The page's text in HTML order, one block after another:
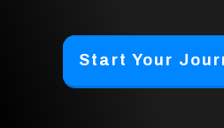
Start Your